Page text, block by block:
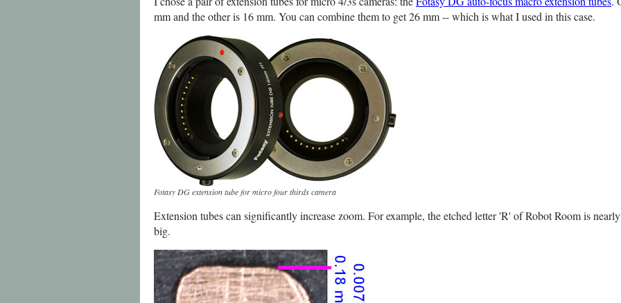
mm and the other is 16 mm. You can combine them to get 26 mm -- which is what I used in this case.
Fotasy DG extension tube for micro four thirds camera
Extension tubes can significantly increase zoom. For example, the etched letter 'R' of Robot Room is
big.